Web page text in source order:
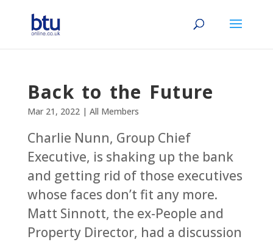
Back to the Future
Mar 21, 2022| All Members
Charlie Nunn, Group Chief
Executive, is shaking up the bank
and getting rid of those executives
whose faces don’t fit any more.
Matt Sinnott, the ex-People and
Property Director, had a discussion